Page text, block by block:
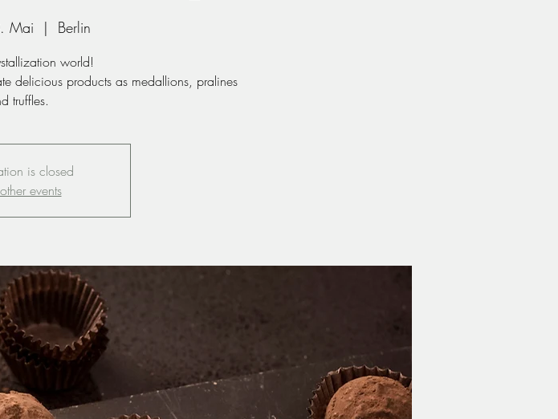
Mai
  |
Berlin
world!
delicious products as medallions, pralines
truffles.
is closed
events